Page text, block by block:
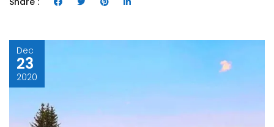
Dec
23
2020